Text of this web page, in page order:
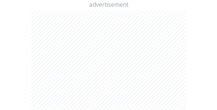
advertisement